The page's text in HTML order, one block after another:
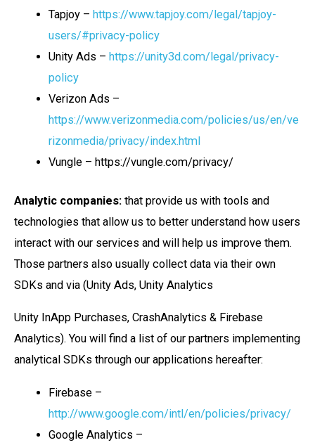
Tapjoy – https://www.tapjoy.com/legal/tapjoy-
users/#privacy-policy
Unity Ads – https://unity3d.com/legal/privacy-
policy
Verizon Ads –
https://www.verizonmedia.com/policies/us/en/ve
rizonmedia/privacy/index.html
Vungle – https://vungle.com/privacy/
Analytic companies: that provide us with tools and
technologies that allow us to better understand how users
interact with our services and will help us improve them.
Those partners also usually collect data via their own
SDKs and via (Unity Ads, Unity Analytics
Unity InApp Purchases, CrashAnalytics & Firebase
Analytics). You will find a list of our partners implementing
analytical SDKs through our applications hereafter:
Firebase –
http://www.google.com/intl/en/policies/privacy/
Google Analytics –